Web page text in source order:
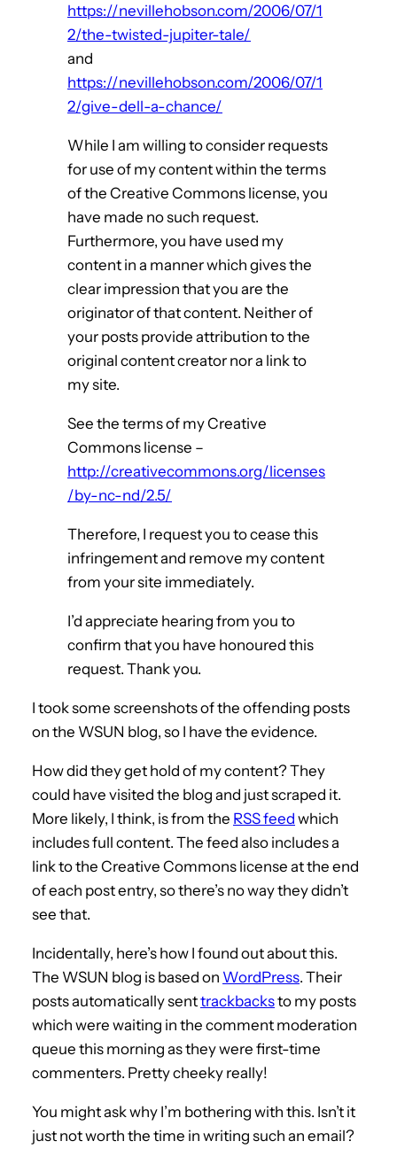
https://nevillehobson.com/2006/07/1
2/the-twisted-jupiter-tale/
and
https://nevillehobson.com/2006/07/1
2/give-dell-a-chance/
While I am willing to consider requests
for use of my content within the terms
of the Creative Commons license, you
have made no such request.
Furthermore, you have used my
content in a manner which gives the
clear impression that you are the
originator of that content. Neither of
your posts provide attribution to the
original content creator nor a link to
my site.
See the terms of my Creative
Commons license –
http://creativecommons.org/licenses
/by-nc-nd/2.5/
Therefore, I request you to cease this
infringement and remove my content
from your site immediately.
I’d appreciate hearing from you to
confirm that you have honoured this
request. Thank you.
I took some screenshots of the offending posts
on the WSUN blog, so I have the evidence.
How did they get hold of my content? They
could have visited the blog and just scraped it.
More likely, I think, is from the RSS feed which
includes full content. The feed also includes a
link to the Creative Commons license at the end
of each post entry, so there’s no way they didn’t
see that.
Incidentally, here’s how I found out about this.
The WSUN blog is based on WordPress. Their
posts automatically senttrackbacksto my posts
which were waiting in the comment moderation
queue this morning as they were first-time
commenters. Pretty cheeky really!
You might ask why I’m bothering with this. Isn’t it
just not worth the time in writing such an email?